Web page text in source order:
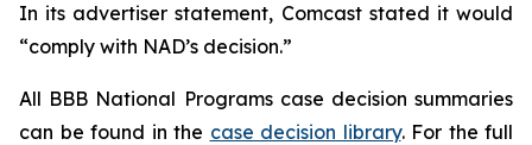
In its advertiser statement, Comcast stated it would
“comply with NAD’s decision.”
All BBB National Programs case decision summaries
can be found in the case decision library. For the full